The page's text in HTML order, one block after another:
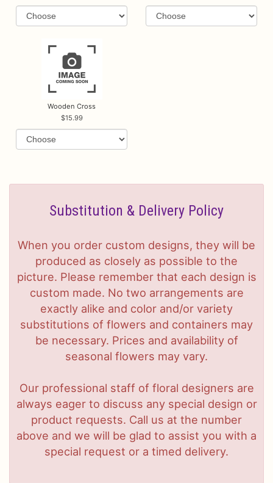
Wooden Cross
15.99
Substitution & Delivery Policy
When you order custom designs, they will be
produced as closely as possible to the
picture. Please remember that each design is
custom made. No two arrangements are
exactly alike and color and/or variety
substitutions of flowers and containers may
be necessary. Prices and availability of
seasonal flowers may vary.
Our professional staff of floral designers are
always eager to discuss any special design or
product requests. Call us at the number
above and we will be glad to assist you with a
special request or a timed delivery.